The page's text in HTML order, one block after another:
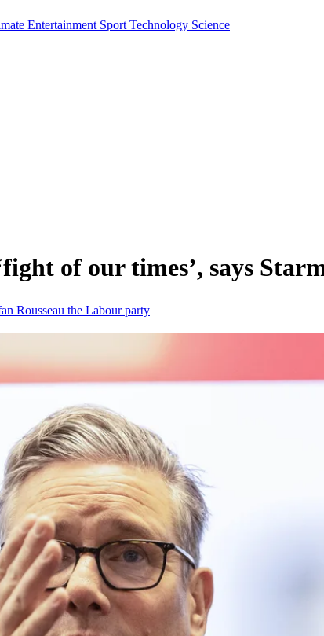
Entertainment Sport Technology Science
of our times’, says
Rousseau the Labour party